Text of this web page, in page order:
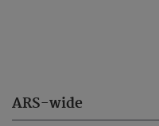
ARS-wide